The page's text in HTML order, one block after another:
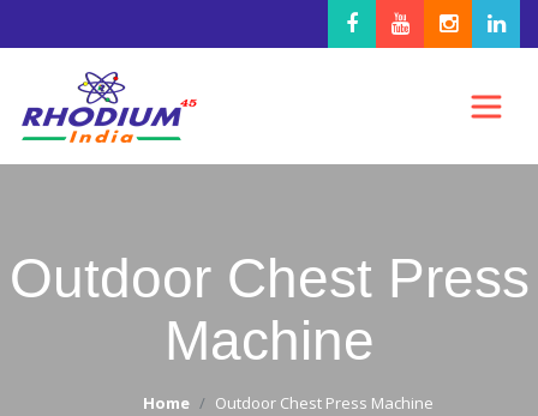
Outdoor Chest Press
Machine
Home Outdoor Chest Press Machine